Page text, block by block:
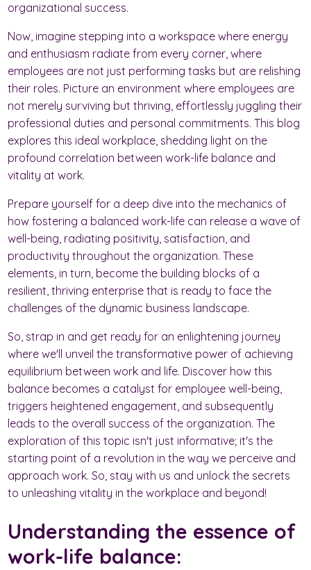
organizational success.
Now, imagine stepping into a workspace where energy
and enthusiasm radiate from every corner, where
employees are not just performing tasks but are relishing
their roles. Picture an environment where employees are
not merely surviving but thriving, effortlessly juggling their
professional duties and personal commitments. This blog
explores this ideal workplace, shedding light on the
profound correlation between work-life balance and
vitality at work.
Prepare yourself for a deep dive into the mechanics of
how fostering a balanced work-life can release a wave of
well-being, radiating positivity, satisfaction, and
productivity throughout the organization. These
elements, in turn, become the building blocks of a
resilient, thriving enterprise that is ready to face the
challenges of the dynamic business landscape.
So, strap in and get ready for an enlightening journey
where we'll unveil the transformative power of achieving
equilibrium between work and life. Discover how this
balance becomes a catalyst for employee well-being,
triggers heightened engagement, and subsequently
leads to the overall success of the organization. The
exploration of this topic isn't just informative; it's the
starting point of a revolution in the way we perceive and
approach work. So, stay with us and unlock the secrets
to unleashing vitality in the workplace and beyond!
Understanding the essence of
work-life balance: